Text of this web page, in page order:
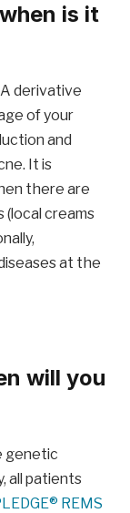
is it
derivative
of your
and
It is
there are
creams
at the
will you
genetic
all patients
REMS